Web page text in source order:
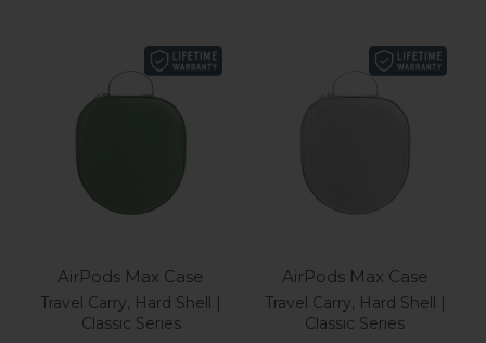
AirPods Max Case
Travel Carry, Hard Shell |
Classic Series
AirPods Max Case
Travel Carry, Hard Shell |
Classic Series